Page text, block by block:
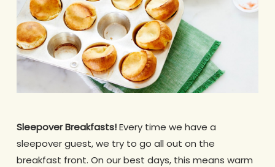
Sleepover Breakfasts!Every time we have a
sleepover guest, we try to go all out on the
breakfast front. On our best days, this means warm